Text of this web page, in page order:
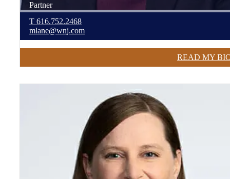
Partner
T 616.752.2468
mlane@wnj.com
READ MY